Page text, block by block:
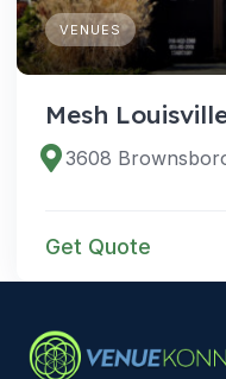
VENUES
Mesh
Get Quote